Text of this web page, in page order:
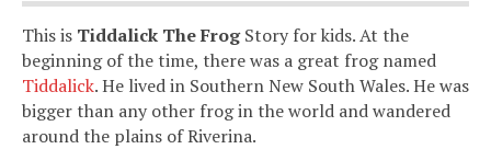
This is Tiddalick The FrogStory for kids. At the
beginning of the time, there was a great frog named
Tiddalick. He lived in Southern New South Wales. He was
bigger than any other frog in the world and wandered
around the plains of Riverina.